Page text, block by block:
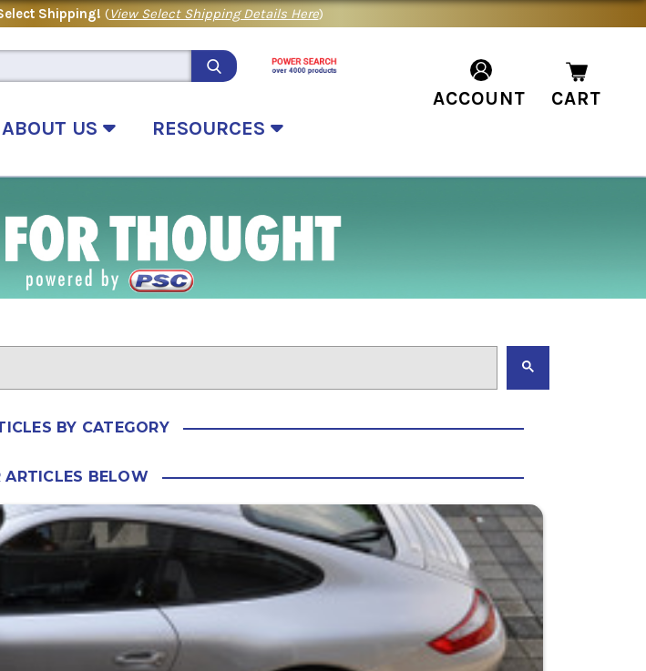
Shipping! (View Select Shipping Details Here)
ABOUT US RESOURCES
ACCOUNT CART
BY CATEGORY
ARTICLES BELOW